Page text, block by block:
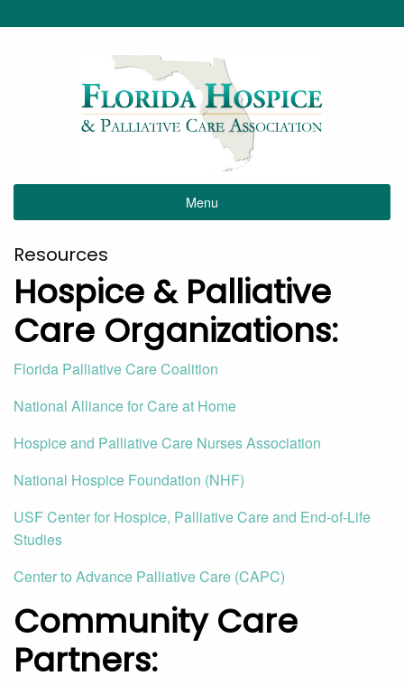
Menu
Resources
Hospice & Palliative
Care Organizations:
Florida Palliative Care Coalition
National Alliance for Care at Home
Hospice and Palliative Care Nurses Association
National Hospice Foundation (NHF)
USF Center for Hospice, Palliative Care and End-of-Life
Studies
Center to Advance Palliative Care (CAPC)
Community Care
Partners: